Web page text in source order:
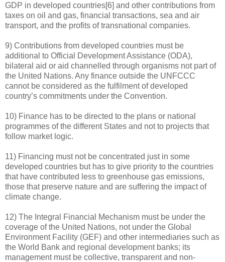
GDP in developed countries[6] and other contributions from
taxes on oil and gas, financial transactions, sea and air
transport, and the profits of transnational companies.
9) Contributions from developed countries must be
additional to Official Development Assistance (ODA),
bilateral aid or aid channelled through organisms not part of
the United Nations. Any finance outside the UNFCCC
cannot be considered as the fulfilment of developed
country’s commitments under the Convention.
10) Finance has to be directed to the plans or national
programmes of the different States and not to projects that
follow market logic.
11) Financing must not be concentrated just in some
developed countries but has to give priority to the countries
that have contributed less to greenhouse gas emissions,
those that preserve nature and are suffering the impact of
climate change.
12) The Integral Financial Mechanism must be under the
coverage of the United Nations, not under the Global
Environment Facility (GEF) and other intermediaries such as
the World Bank and regional development banks; its
management must be collective, transparent and non-